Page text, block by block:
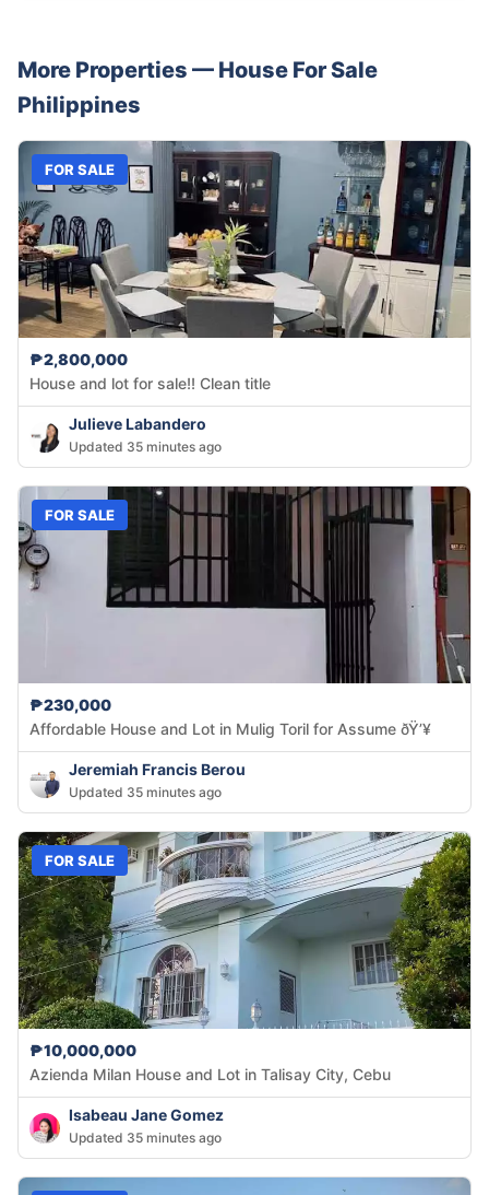
More Properties — House For Sale
Philippines
FOR SALE
₱2,800,000
House and lot for sale!! Clean title
Julieve Labandero
Updated 35 minutes ago
FOR SALE
₱230,000
Affordable House and Lot in Mulig Toril for Assume ðŸ’¥
Jeremiah Francis Berou
Updated 35 minutes ago
FOR SALE
₱10,000,000
Azienda Milan House and Lot in Talisay City, Cebu
Isabeau Jane Gomez
Updated 35 minutes ago